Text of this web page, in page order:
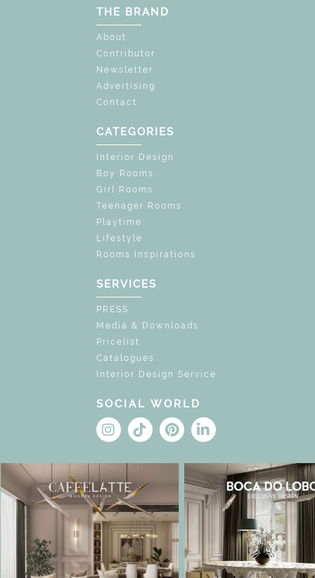
THE BRAND
About
Contributor
Newsletter
Advertising
Contact
CATEGORIES
Interior Design
Boy Rooms
Girl Rooms
Teenager Rooms
Playtime
Lifestyle
Rooms Inspirations
SERVICES
PRESS
Media & Downloads
Pricelist
Catalogues
Interior Design Service
SOCIAL WORLD